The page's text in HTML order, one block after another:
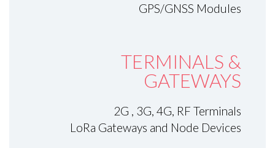
GPS/GNSS Modules
TERMINALS &
GATEWAYS
2G , 3G, 4G, RF Terminals
LoRa Gateways and Node Devices